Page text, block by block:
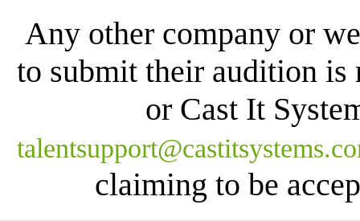
Any other company or
to submit their audition is
or Cast It
claiming to be